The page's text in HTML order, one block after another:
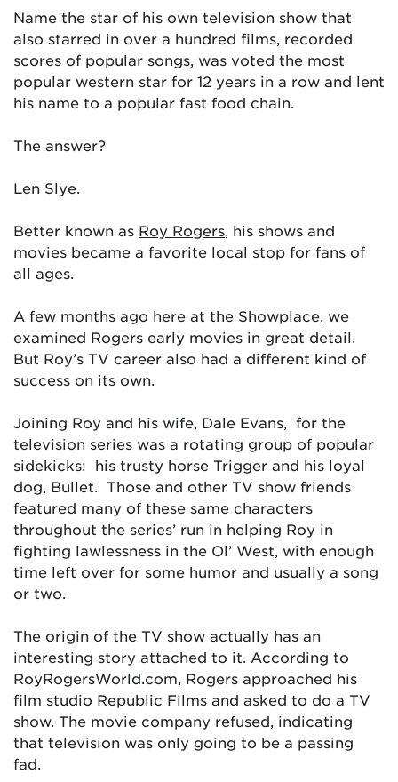
Name the star of his own television show that
also starred in over a hundred films, recorded
scores of popular songs, was voted the most
popular western star for 12 years in a row and lent
his name to a popular fast food chain.
The answer?
Len Slye.
Better known as Roy Rogers, his shows and
movies became a favorite local stop for fans of
all ages.
A few months ago here at the Showplace, we
examined Rogers early movies in great detail.
But Roy’s TV career also had a different kind of
success on its own.
Joining Roy and his wife, Dale Evans, for the
television series was a rotating group of popular
sidekicks: his trusty horse Trigger and his loyal
dog, Bullet. Those and other TV show friends
featured many of these same characters
throughout the series’ run in helping Roy in
fighting lawlessness in the Ol’ West, with enough
time left over for some humor and usually a song
or two.
The origin of the TV show actually has an
interesting story attached to it. According to
RoyRogersWorld.com, Rogers approached his
film studio Republic Films and asked to do a TV
show. The movie company refused, indicating
that television was only going to be a passing
fad.